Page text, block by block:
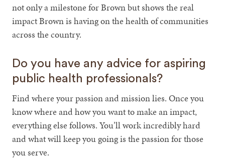
not only a milestone for Brown but shows the real
impact Brown is having on the health of communities
across the country.
Do you have any advice for aspiring
public health professionals?
Find where your passion and mission lies. Once you
know where and how you want to make an impact,
everything else follows. You’ll work incredibly hard
and what will keep you going is the passion for those
you serve.